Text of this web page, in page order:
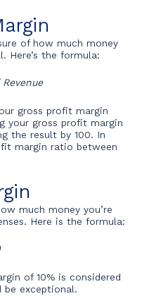
of how much money
Here’s the formula:
gross profit margin
your gross profit margin
the result by 100. In
margin ratio between
much money you’re
Here is the formula:
of 10% is considered
be exceptional.